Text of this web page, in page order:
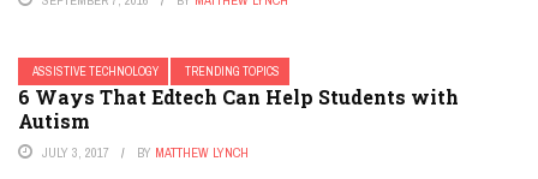
ASSISTIVE TECHNOLOGY TRENDING TOPICS
6 Ways That Edtech Can Help Students with
Autism
JULY 3, 2017 BY MATTHEW LYNCH